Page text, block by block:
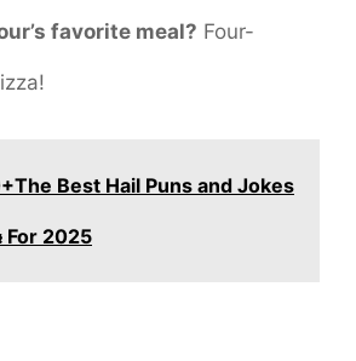
favorite meal? Four-
Best Hail Puns and Jokes
2025